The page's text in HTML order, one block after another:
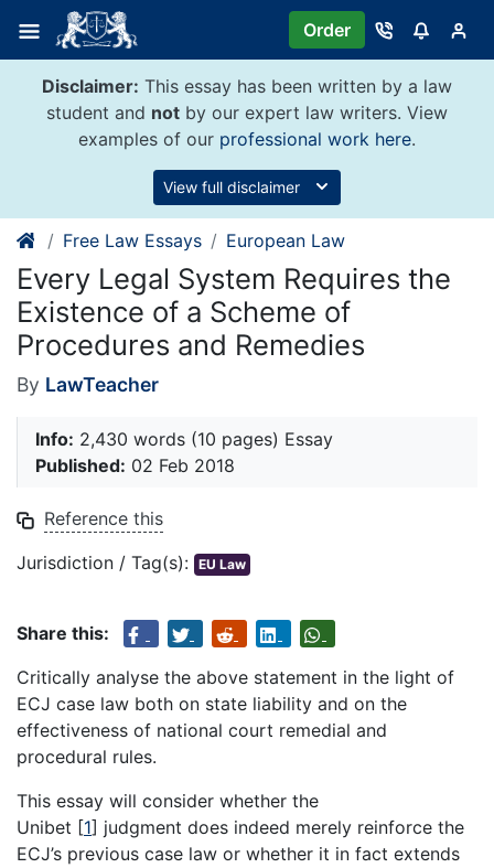
content
Order
Disclaimer: This essay has been written by a law
student and not by our expert law writers. View
examples of our professional work here.
View full disclaimer
Free Law Essays European Law
Every Legal System Requires the
Existence of a Scheme of
Procedures and Remedies
By LawTeacher
Info: 2,430 words (10 pages) Essay
Published: 02 Feb 2018
Reference this
Jurisdiction / Tag(s): EU Law
Share this:
Critically analyse the above statement in the light of
ECJ case law both on state liability and on the
effectiveness of national court remedial and
procedural rules.
This essay will consider whether the
Unibet [1] judgment does indeed merely reinforce the
ECJ’s previous case law or whether it in fact extends